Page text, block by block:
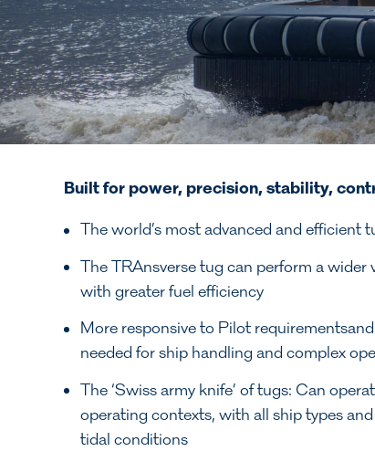
Built for power, precision, stability,
The world’s most advanced and efficient
The TRAnsverse tug can perform a
with greater fuel efficiency
More responsive to Pilot
needed for ship handling and complex
The ‘Swiss army knife’ of tugs: Can
operating contexts, with all ship types
tidal conditions